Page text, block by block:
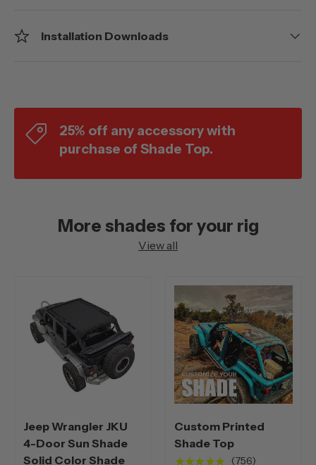
Installation Downloads
25% off any accessory with
purchase of Shade Top.
More shades for your rig
View all
Jeep Wrangler JKU
4-Door Sun Shade
Solid Color Shade
Custom Printed
Shade Top
★★★★★
(756)